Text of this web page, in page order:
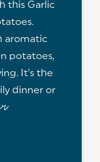
this Garlic
aromatic
potatoes,
It’s the
dinner or